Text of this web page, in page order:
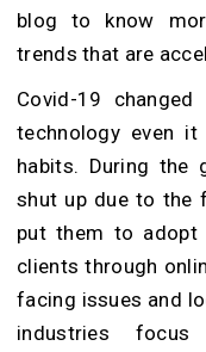
blog to know
trends that are
Covid-19
technology even
habits. During the
shut up due to the
put them to
clients through
facing issues and
industries